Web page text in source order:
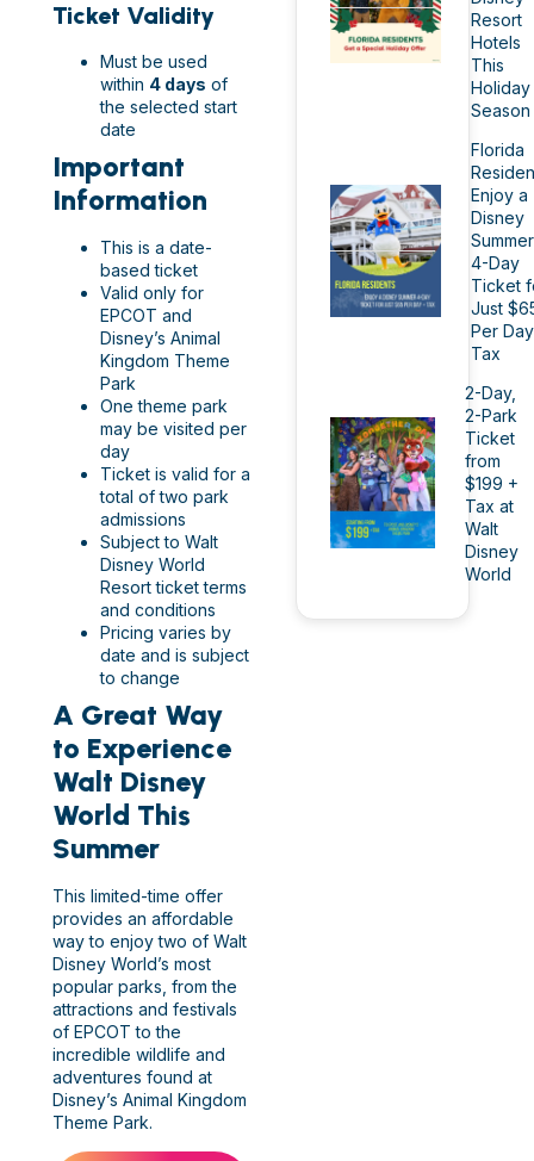
Ticket Validity
Must be used
within 4 days of
the selected start
date
Important
Information
This is a date-
based ticket
Valid only for
EPCOT and
Disney’s Animal
Kingdom Theme
Park
One theme park
may be visited per
day
Ticket is valid for a
total of two park
admissions
Subject to Walt
Disney World
Resort ticket terms
and conditions
Pricing varies by
date and is subject
to change
A Great Way
to Experience
Walt Disney
World This
Summer
This limited-time offer
provides an affordable
way to enjoy two of Walt
Disney World’s most
popular parks, from the
attractions and festivals
of EPCOT to the
incredible wildlife and
adventures found at
Disney’s Animal Kingdom
Theme Park.
Resort
Hotels
This
Holiday
Season
Florida
Enjoy a
Disney
Summer
4-Day
Ticket
Just
Per
Tax
2-Day,
2-Park
Ticket
from
$199 +
Tax at
Walt
Disney
World